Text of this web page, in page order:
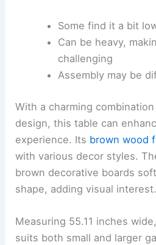
Some find it a bit
Can be heavy,
challenging
Assembly may be
With a charming
design, this table can
experience. Its brown wood
with various decor styles.
brown decorative boards
shape, adding visual interest.
Measuring 55.11 inches
suits both small and larger